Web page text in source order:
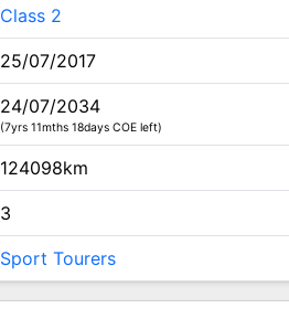
Class 2
25/07/2017
24/07/2034
(7yrs 11mths 18days COE left)
124098km
3
Sport Tourers